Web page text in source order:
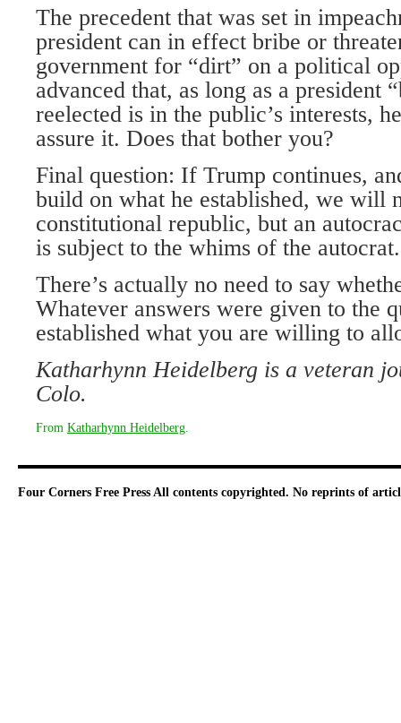
The precedent that was set in
president can in effect bribe or
government for “dirt” on a political
advanced that, as long as a president
reelected is in the public’s interests,
assure it. Does that bother you?
Final question: If Trump continues,
build on what he established, we will
constitutional republic, but an
is subject to the whims of the autocrat.
There’s actually no need to say
Whatever answers were given to the
established what you are willing to
Katharhynn Heidelberg is a veteran
Colo.
From Katharhynn Heidelberg
Four Corners Free Press All contents copyrighted. No reprints of